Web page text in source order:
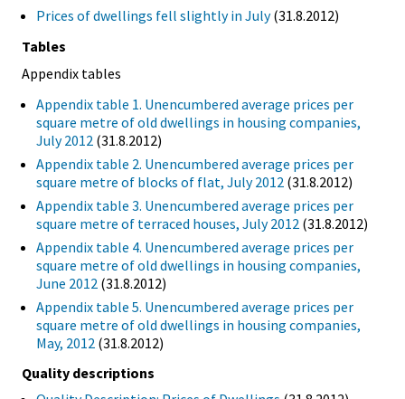
Prices of dwellings fell slightly in July(31.8.2012)
Tables
Appendix tables
Appendix table 1. Unencumbered average prices per
square metre of old dwellings in housing companies,
July 2012 (31.8.2012)
Appendix table 2. Unencumbered average prices per
square metre of blocks of flat, July 2012 (31.8.2012)
Appendix table 3. Unencumbered average prices per
square metre of terraced houses, July 2012 (31.8.2012)
Appendix table 4. Unencumbered average prices per
square metre of old dwellings in housing companies,
June 2012 (31.8.2012)
Appendix table 5. Unencumbered average prices per
square metre of old dwellings in housing companies,
May, 2012 (31.8.2012)
Quality descriptions